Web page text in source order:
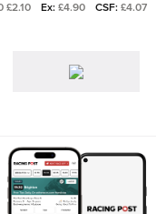
£2.10 Ex: £4.90 CSF: £4.07